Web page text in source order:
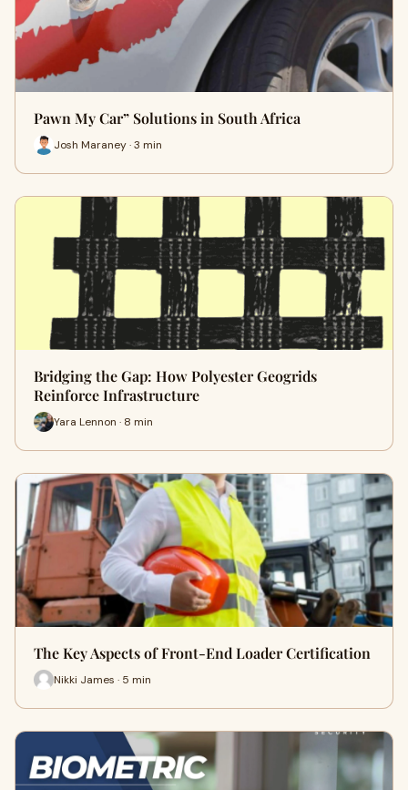
Pawn My Car” Solutions in South Africa
Josh Maraney · 3 min
Bridging the Gap: How Polyester Geogrids
Reinforce Infrastructure
Yara Lennon · 8 min
The Key Aspects of Front-End Loader Certification
Nikki James · 5 min